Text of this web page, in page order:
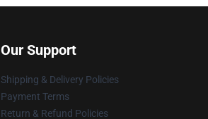
Our Support
Shipping & Delivery Policies
Payment Terms
Return & Refund Policies